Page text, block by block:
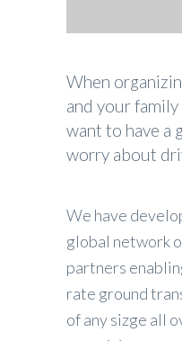
When
and your
want to have a
worry about
We have
global network
partners
rate ground
of any sizge all